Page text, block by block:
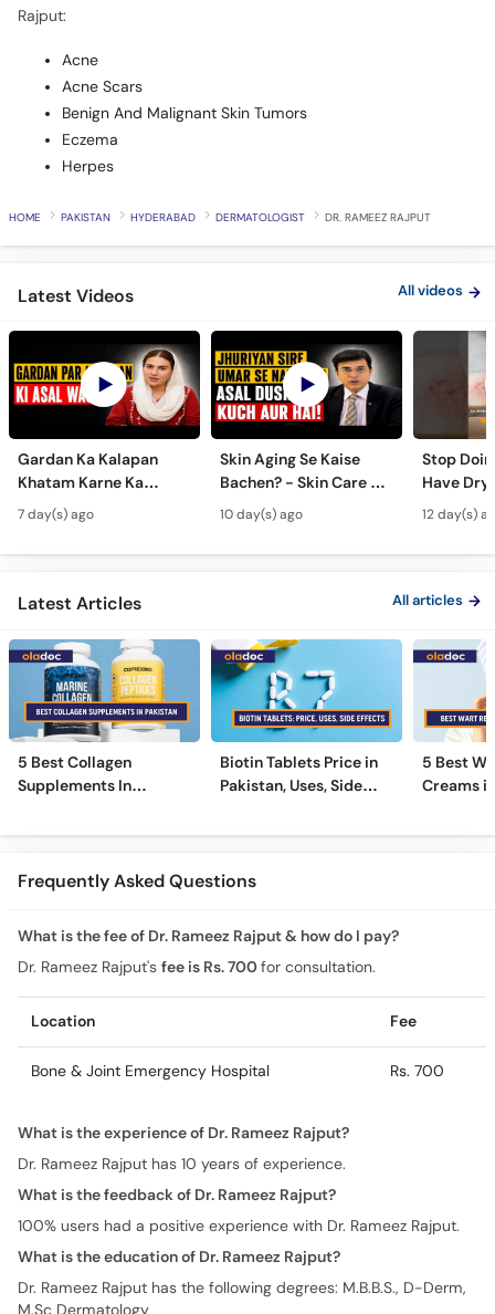
Rajput:
Acne
Acne Scars
Benign And Malignant Skin Tumors
Eczema
Herpes
HOME PAKISTAN HYDERABAD DERMATOLOGIST DR. RAMEEZ RAJPUT
Latest Videos All videos
Gardan Ka Kalapan
Khatam Karne Ka
Tarika - Acanthosis
Nigricans Treatment
7 day(s) ago
Skin Aging Se Kaise
Bachen? - Skin Care &
Modern Anti-Aging
Treatments
10 day(s) ago
Stop
Have Dry
12 day(s)
Latest Articles All articles
5 Best Collagen
Supplements In
Biotin Tablets Price in
Pakistan, Uses, Side
5 Best
Creams
Frequently Asked Questions
What is the fee of Dr. Rameez Rajput & how do I pay?
Dr. Rameez Rajput's fee is Rs. 700for consultation.
Location Fee
Bone & Joint Emergency Hospital Rs. 700
What is the experience of Dr. Rameez Rajput?
Dr. Rameez Rajput has 10 years of experience.
What is the feedback of Dr. Rameez Rajput?
100% users had a positive experience with Dr. Rameez Rajput.
What is the education of Dr. Rameez Rajput?
Dr. Rameez Rajput has the following degrees: M.B.B.S., D-Derm,
M.Sc Dermatology